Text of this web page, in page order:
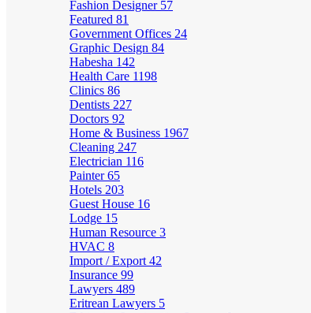
Fashion Designer 57
Featured 81
Government Offices 24
Graphic Design 84
Habesha 142
Health Care 1198
Clinics 86
Dentists 227
Doctors 92
Home & Business 1967
Cleaning 247
Electrician 116
Painter65
Hotels 203
Guest House 16
Lodge 15
Human Resource 3
HVAC 8
Import / Export 42
Insurance 99
Lawyers 489
Eritrean Lawyers 5